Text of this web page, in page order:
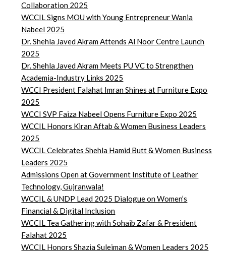
Collaboration 2025
WCCIL Signs MOU with Young Entrepreneur Wania
Nabeel 2025
Dr. Shehla Javed Akram Attends Al Noor Centre Launch
2025
Dr. Shehla Javed Akram Meets PU VC to Strengthen
Academia-Industry Links 2025
WCCI President Falahat Imran Shines at Furniture Expo
2025
WCCI SVP Faiza Nabeel Opens Furniture Expo 2025
WCCIL Honors Kiran Aftab & Women Business Leaders
2025
WCCIL Celebrates Shehla Hamid Butt & Women Business
Leaders 2025
Admissions Open at Government Institute of Leather
Technology, Gujranwala!
WCCIL & UNDP Lead 2025 Dialogue on Women’s
Financial & Digital Inclusion
WCCIL Tea Gathering with Sohaib Zafar & President
Falahat 2025
WCCIL Honors Shazia Suleiman & Women Leaders 2025